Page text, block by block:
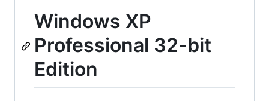
Windows XP
Professional 32-bit
Edition